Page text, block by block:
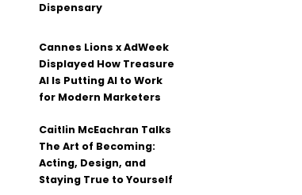
Dispensary
Cannes Lions x AdWeek
Displayed How Treasure
AI Is Putting AI to Work
for Modern Marketers
Caitlin McEachran Talks
The Art of Becoming:
Acting, Design, and
Staying True to Yourself